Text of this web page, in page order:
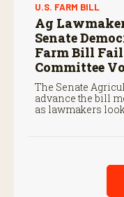
U.S. FARM BILL
Ag
Senate
Farm Bill
Committee
The Senate
advance the bill
as lawmakers